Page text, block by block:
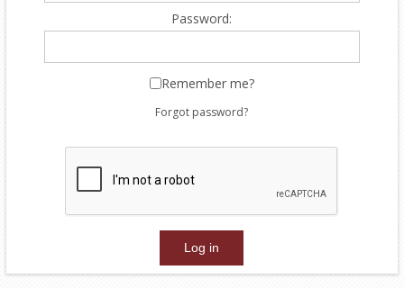
Password:
Remember me?
Forgot password?